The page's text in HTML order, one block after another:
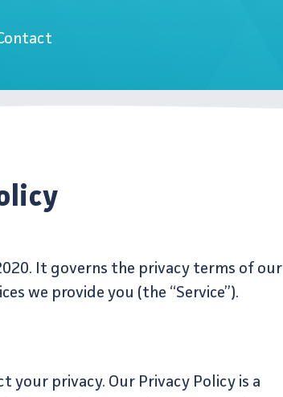
It governs the privacy terms of our
we provide you (the “Service”).
privacy. Our Privacy Policy is a